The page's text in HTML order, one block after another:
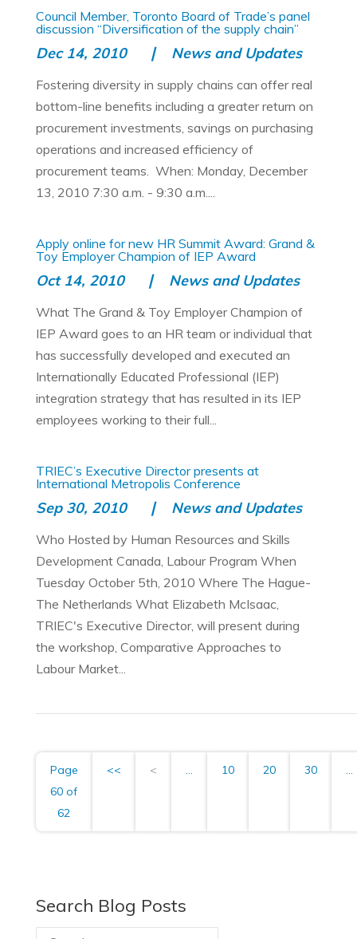
Council Member, Toronto Board of Trade’s panel
discussion “Diversification of the supply chain”
Dec 14, 2010 News and Updates
Fostering diversity in supply chains can offer real
bottom-line benefits including a greater return on
procurement investments, savings on purchasing
operations and increased efficiency of
procurement teams. When: Monday, December
13, 2010 7:30 a.m. - 9:30 a.m....
Apply online for new HR Summit Award: Grand &
Toy Employer Champion of IEP Award
Oct 14, 2010 News and Updates
What The Grand & Toy Employer Champion of
IEP Award goes to an HR team or individual that
has successfully developed and executed an
Internationally Educated Professional (IEP)
integration strategy that has resulted in its IEP
employees working to their full...
TRIEC’s Executive Director presents at
International Metropolis Conference
Sep 30, 2010 News and Updates
Who Hosted by Human Resources and Skills
Development Canada, Labour Program When
Tuesday October 5th, 2010 Where The Hague-
The Netherlands What Elizabeth McIsaac,
TRIEC's Executive Director, will present during
the workshop, Comparative Approaches to
Labour Market...
Page
60 of
62
<< < ... 10 20 30 ...
Search Blog Posts